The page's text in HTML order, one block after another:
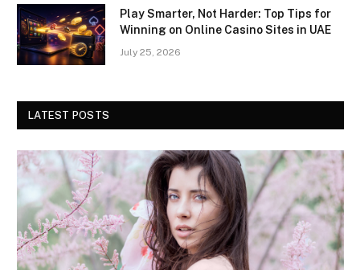
Play Smarter, Not Harder: Top Tips for
Winning on Online Casino Sites in UAE
July 25, 2026
LATEST POSTS